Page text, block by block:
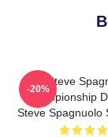
Steve
Championship
Steve Spagnuolo
-20%